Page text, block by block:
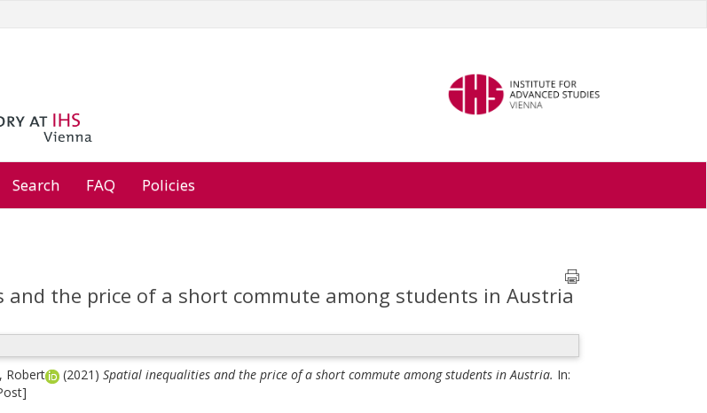
Search FAQ Policies
and the price of a short commute among students in Austria
Robert (2021) Spatial inequalities and the price of a short commute among students in Austria. In: